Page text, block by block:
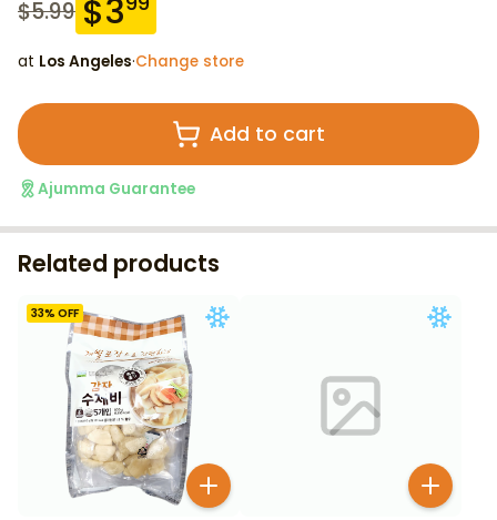
$5.99 $3
at Los Angeles·Change store
Add to cart
Ajumma Guarantee
Related products
33% OFF